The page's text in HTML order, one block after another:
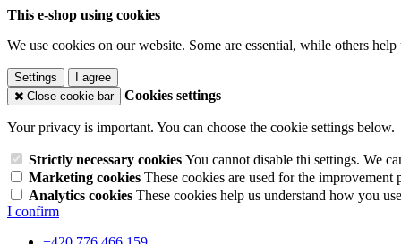
This e-shop using cookies
We use cookies on our website. Some are essential, while others
Settings
I agree
Close cookie bar
Cookies settings
Your privacy is important. You can choose the cookie settings below.
Strictly necessary cookies You cannot disable thi settings. We
Marketing cookies These cookies are used for the
Analytics cookies These cookies help us understand how you
I confirm